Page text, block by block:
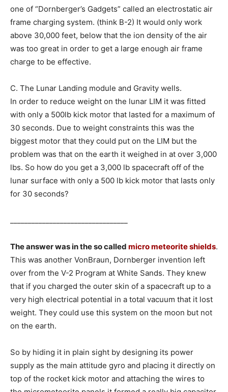
one of “Dornberger’s Gadgets” called an electrostatic air
frame charging system. (think B-2) It would only work
above 30,000 feet, below that the ion density of the air
was too great in order to get a large enough air frame
charge to be effective.
C. The Lunar Landing module and Gravity wells.
In order to reduce weight on the lunar LIM it was fitted
with only a 500lb kick motor that lasted for a maximum of
30 seconds. Due to weight constraints this was the
biggest motor that they could put on the LIM but the
problem was that on the earth it weighed in at over 3,000
lbs. So how do you get a 3,000 lb spacecraft off of the
lunar surface with only a 500 lb kick motor that lasts only
for 30 seconds?
The answer was in the so called micro meteorite shields.
This was another VonBraun, Dornberger invention left
over from the V-2 Program at White Sands. They knew
that if you charged the outer skin of a spacecraft up to a
very high electrical potential in a total vacuum that it lost
weight. They could use this system on the moon but not
on the earth.
So by hiding it in plain sight by designing its power
supply as the main attitude gyro and placing it directly on
top of the rocket kick motor and attaching the wires to